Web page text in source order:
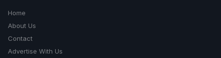
Home
About Us
Contact
Advertise With Us